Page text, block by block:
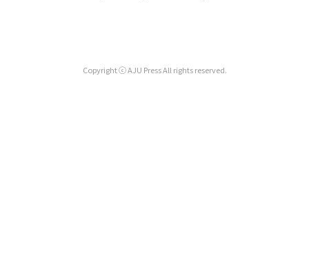
Copyright ⓒ AJU Press All rights reserved.